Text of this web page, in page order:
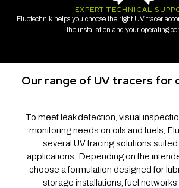
EXPERT TECHNICAL
Fluotechnik helps you choose the right UV tracer
the installation and your operating
Our range of UV tracers for
To meet leak detection, visual
monitoring needs on oils and fuels,
several UV tracing solutions suited
applications. Depending on the
choose a formulation designed for
storage installations, fuel networks